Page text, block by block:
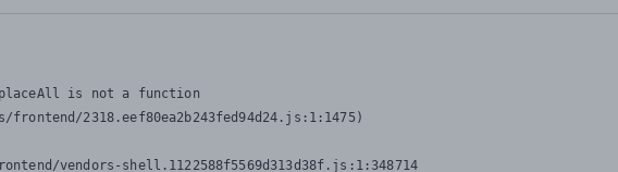
is not a function
frontend/2318.eef80ea2b243fed94d24.js:1:1475)
vendors-shell.1122588f5569d313d38f.js:1:348714